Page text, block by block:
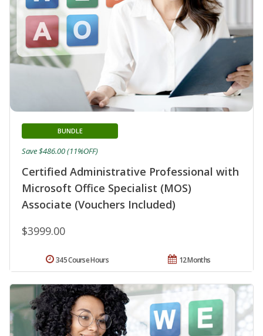
Certified Administrative Professional with
Microsoft Office Specialist (MOS)
Associate (Vouchers Included)
BUNDLE
$3999.00
Save $486.00 (11%OFF)
12 Months
345 Course Hours